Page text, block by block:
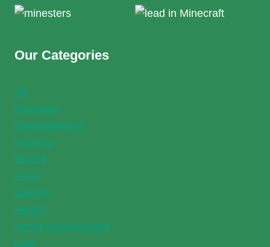
Our Categories
All
Business
Entertainment
Fashion
fitness
Food
Games
Health
Home Improvement
Law